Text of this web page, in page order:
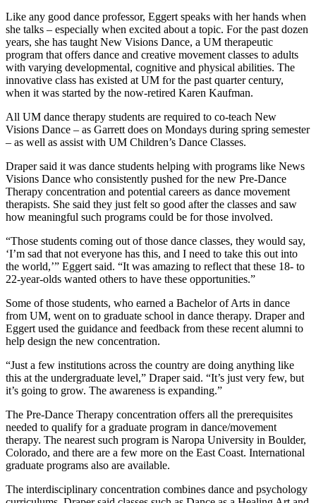
Like any good dance professor, Eggert speaks with her hands when
she talks – especially when excited about a topic. For the past dozen
years, she has taught New Visions Dance, a UM therapeutic
program that offers dance and creative movement classes to adults
with varying developmental, cognitive and physical abilities. The
innovative class has existed at UM for the past quarter century,
when it was started by the now-retired Karen Kaufman.
All UM dance therapy students are required to co-teach New
Visions Dance – as Garrett does on Mondays during spring semester
– as well as assist with UM Children’s Dance Classes.
Draper said it was dance students helping with programs like News
Visions Dance who consistently pushed for the new Pre-Dance
Therapy concentration and potential careers as dance movement
therapists. She said they just felt so good after the classes and saw
how meaningful such programs could be for those involved.
“Those students coming out of those dance classes, they would say,
‘I’m sad that not everyone has this, and I need to take this out into
the world,’” Eggert said. “It was amazing to reflect that these 18- to
22-year-olds wanted others to have these opportunities.”
Some of those students, who earned a Bachelor of Arts in dance
from UM, went on to graduate school in dance therapy. Draper and
Eggert used the guidance and feedback from these recent alumni to
help design the new concentration.
“Just a few institutions across the country are doing anything like
this at the undergraduate level,” Draper said. “It’s just very few, but
it’s going to grow. The awareness is expanding.”
The Pre-Dance Therapy concentration offers all the prerequisites
needed to qualify for a graduate program in dance/movement
therapy. The nearest such program is Naropa University in Boulder,
Colorado, and there are a few more on the East Coast. International
graduate programs also are available.
The interdisciplinary concentration combines dance and psychology